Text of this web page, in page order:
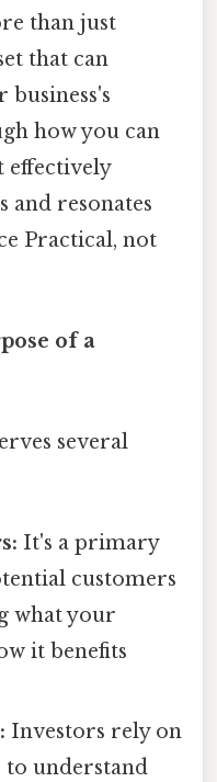
than just
that can
how you can
effectively
and resonates
Practical, not
of a
several
It's a primary
customers
what your
it benefits
Investors rely on
to understand